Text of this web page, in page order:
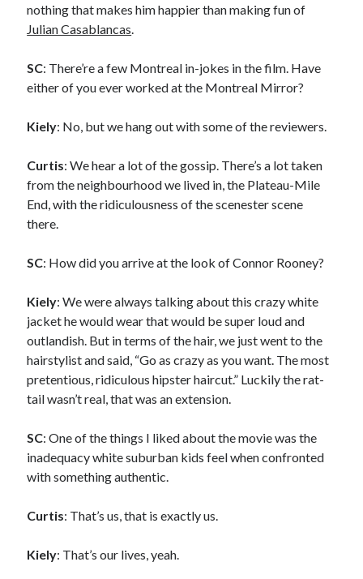
nothing that makes him happier than making fun of
Julian Casablancas.
SC: There’re a few Montreal in-jokes in the film. Have
either of you ever worked at the Montreal Mirror?
Kiely: No, but we hang out with some of the reviewers.
Curtis: We hear a lot of the gossip. There’s a lot taken
from the neighbourhood we lived in, the Plateau-Mile
End, with the ridiculousness of the scenester scene
there.
SC: How did you arrive at the look of Connor Rooney?
Kiely: We were always talking about this crazy white
jacket he would wear that would be super loud and
outlandish. But in terms of the hair, we just went to the
hairstylist and said, “Go as crazy as you want. The most
pretentious, ridiculous hipster haircut.” Luckily the rat-
tail wasn’t real, that was an extension.
SC: One of the things I liked about the movie was the
inadequacy white suburban kids feel when confronted
with something authentic.
Curtis: That’s us, that is exactly us.
Kiely: That’s our lives, yeah.